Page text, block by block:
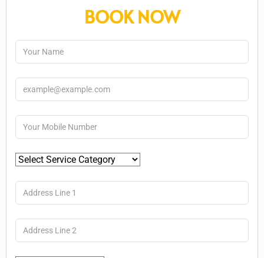
BOOK NOW